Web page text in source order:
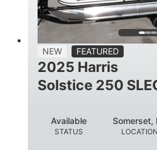
DRY WEIGHT
2897lbs
FUEL CAPACITY
28gal
NEW FEATURED
2025 Harris
Solstice 250
STATUS
Available
LOCATION
Somerset,